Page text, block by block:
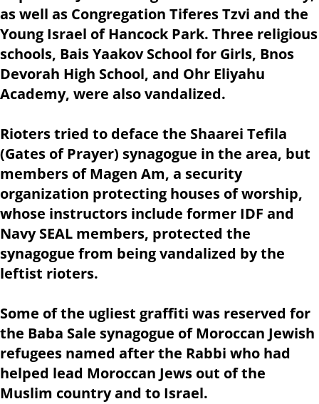
as well as Congregation Tiferes Tzvi and the
Young Israel of Hancock Park. Three religious
schools, Bais Yaakov School for Girls, Bnos
Devorah High School, and Ohr Eliyahu
Academy, were also vandalized.
Rioters tried to deface the Shaarei Tefila
(Gates of Prayer) synagogue in the area, but
members of Magen Am, a security
organization protecting houses of worship,
whose instructors include former IDF and
Navy SEAL members, protected the
synagogue from being vandalized by the
leftist rioters.
Some of the ugliest graffiti was reserved for
the Baba Sale synagogue of Moroccan Jewish
refugees named after the Rabbi who had
helped lead Moroccan Jews out of the
Muslim country and to Israel.